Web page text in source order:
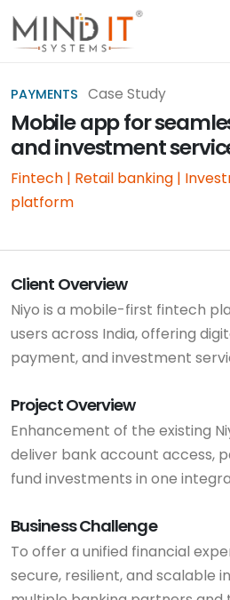
PAYMENTS Case Study
Mobile app for
and investment
Fintech | Retail banking |
platform
Client Overview
Niyo is a mobile-first fintech
users across India, offering
payment, and investment
Project Overview
Enhancement of the existing
deliver bank account access,
fund investments in one
Business Challenge
To offer a unified financial
secure, resilient, and scalable